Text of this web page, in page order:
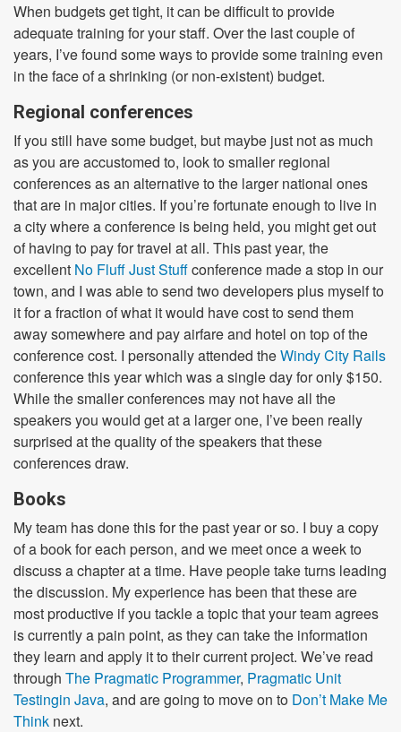
When budgets get tight, it can be difficult to provide
adequate training for your staff. Over the last couple of
years, I’ve found some ways to provide some training even
in the face of a shrinking (or non-existent) budget.
Regional conferences
If you still have some budget, but maybe just not as much
as you are accustomed to, look to smaller regional
conferences as an alternative to the larger national ones
that are in major cities. If you’re fortunate enough to live in
a city where a conference is being held, you might get out
of having to pay for travel at all. This past year, the
excellent No Fluff Just Stuffconference made a stop in our
town, and I was able to send two developers plus myself to
it for a fraction of what it would have cost to send them
away somewhere and pay airfare and hotel on top of the
conference cost. I personally attended theWindy City Rails
conference this year which was a single day for only $150.
While the smaller conferences may not have all the
speakers you would get at a larger one, I’ve been really
surprised at the quality of the speakers that these
conferences draw.
Books
My team has done this for the past year or so. I buy a copy
of a book for each person, and we meet once a week to
discuss a chapter at a time. Have people take turns leading
the discussion. My experience has been that these are
most productive if you tackle a topic that your team agrees
is currently a pain point, as they can take the information
they learn and apply it to their current project. We’ve read
through The Pragmatic Programmer, Pragmatic Unit
Testingin Java, and are going to move on to Don’t Make Me
Think next.